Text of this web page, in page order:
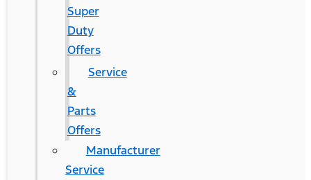
Super
Duty
Offers
Service
&
Parts
Offers
Manufacturer
Service